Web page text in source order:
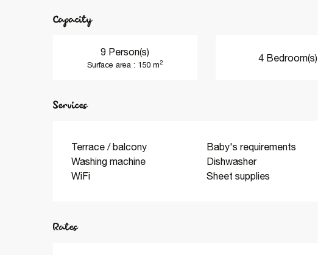
Capacity
9 Person(s)
Surface area : 150 m2 4 Bedroom(s)
Services
Terrace / balcony Baby's requirements
Washing machine
Dishwasher
WiFi
Sheet supplies
Rates